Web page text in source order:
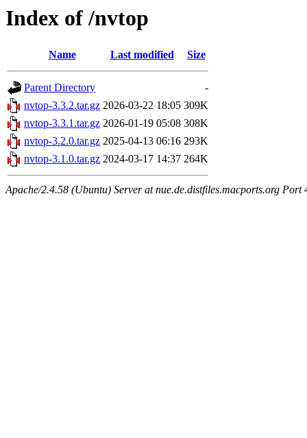
Index of /nvtop
Name Last modified Size
Parent Directory
-
nvtop-3.3.2.tar.gz 2026-03-22 18:05 309K
nvtop-3.3.1.tar.gz 2026-01-19 05:08 308K
nvtop-3.2.0.tar.gz 2025-04-13 06:16 293K
nvtop-3.1.0.tar.gz 2024-03-17 14:37 264K
Apache/2.4.58 (Ubuntu) Server at nue.de.distfiles.macports.org Port